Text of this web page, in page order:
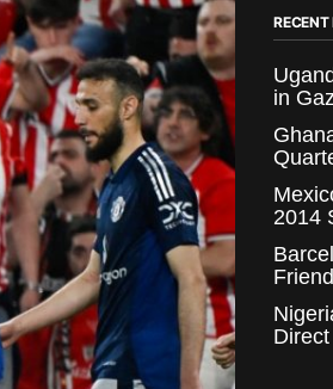
in
2014